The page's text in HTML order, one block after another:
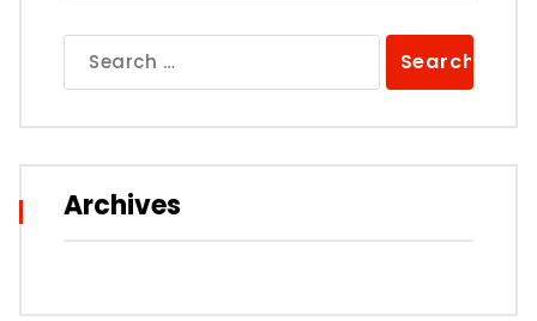
for:
Archives